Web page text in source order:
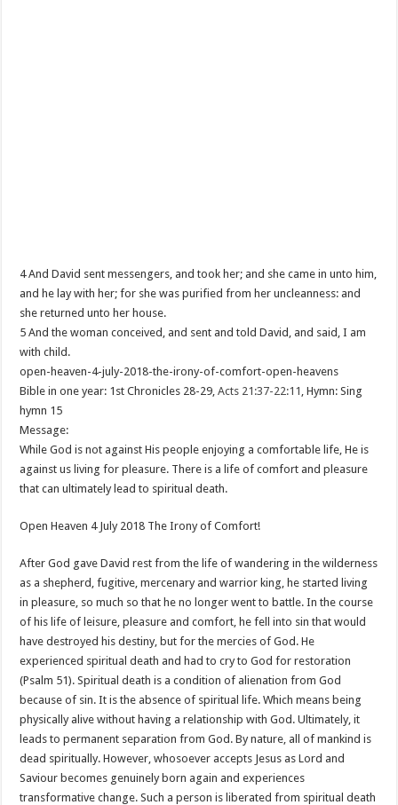
4 And David sent messengers, and took her; and she came in unto him,
and he lay with her; for she was purified from her uncleanness: and
she returned unto her house.
5 And the woman conceived, and sent and told David, and said, I am
with child.
open-heaven-4-july-2018-the-irony-of-comfort-open-heavens
Bible in one year: 1st Chronicles 28-29,Acts 21:37-22:11 , Hymn: Sing
hymn 15
Message:
While God is not against His people enjoying a comfortable life, He is
against us living for pleasure. There is a life of comfort and pleasure
that can ultimately lead to spiritual death.
Open Heaven 4 July 2018 The Irony of Comfort!
After God gave David rest from the life of wandering in the wilderness
as a shepherd, fugitive, mercenary and warrior king, he started living
in pleasure, so much so that he no longer went to battle. In the course
of his life of leisure, pleasure and comfort, he fell into sin that would
have destroyed his destiny, but for the mercies of God. He
experienced spiritual death and had to cry to God for restoration
(Psalm 51). Spiritual death is a condition of alienation from God
because of sin. It is the absence of spiritual life. Which means being
physically alive without having a relationship with God. Ultimately, it
leads to permanent separation from God. By nature, all of mankind is
dead spiritually. However, whosoever accepts Jesus as Lord and
Saviour becomes genuinely born again and experiences
transformative change. Such a person is liberated from spiritual death